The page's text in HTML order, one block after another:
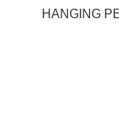
HANGING